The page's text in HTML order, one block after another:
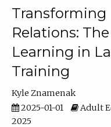
Transforming
Relations:
Learning in
Training
Kyle Znamenak
2025-01-01
Adult
2025